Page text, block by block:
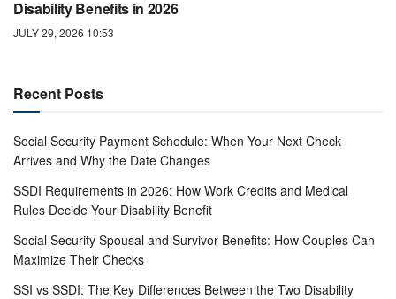
Disability Benefits in 2026
JULY 29, 2026 10:53
Recent Posts
Social Security Payment Schedule: When Your Next Check
Arrives and Why the Date Changes
SSDI Requirements in 2026: How Work Credits and Medical
Rules Decide Your Disability Benefit
Social Security Spousal and Survivor Benefits: How Couples Can
Maximize Their Checks
SSI vs SSDI: The Key Differences Between the Two Disability